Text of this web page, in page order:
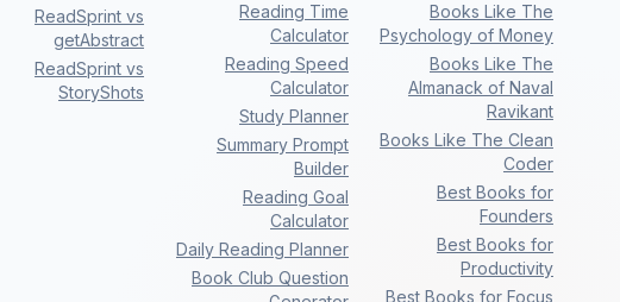
ReadSprint vs
getAbstract
ReadSprint vs
StoryShots
Reading Time
Calculator
Reading Speed
Calculator
Study Planner
Summary Prompt
Builder
Reading Goal
Calculator
Daily Reading Planner
Book Club Question
Books Like The
Psychology of Money
Books Like The
Almanack of Naval
Ravikant
Books Like The Clean
Coder
Best Books for
Founders
Best Books for
Productivity
Best Books for Focus